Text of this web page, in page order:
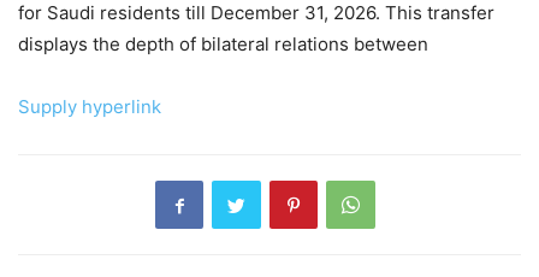
for Saudi residents till December 31, 2026. This transfer
displays the depth of bilateral relations between
Supply hyperlink